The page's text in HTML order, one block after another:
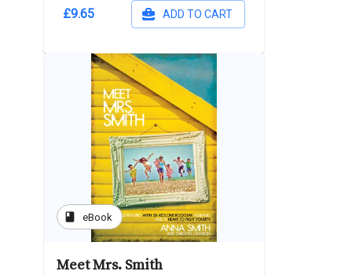
£9.65 ADD TO CART
book eBook
Meet Mrs. Smith